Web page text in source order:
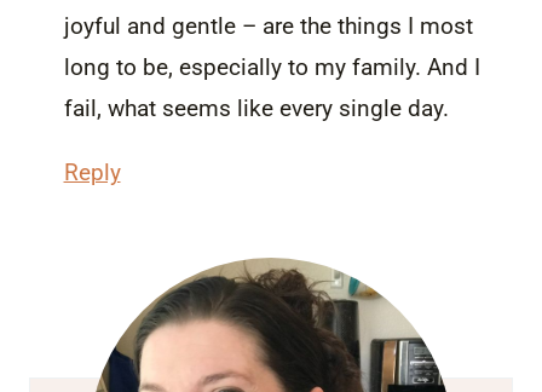
joyful and gentle – are the things I most
long to be, especially to my family. And I
fail, what seems like every single day.
Reply